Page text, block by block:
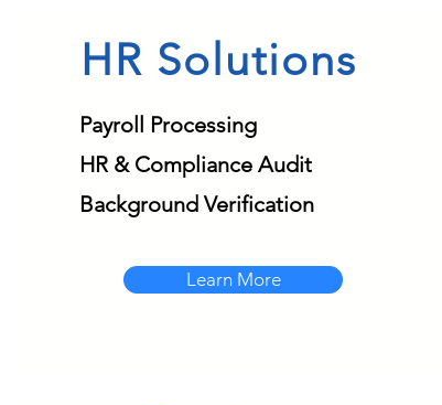
HR Solutions
Payroll Processing
HR & Compliance Audit
Background Verification
Learn More